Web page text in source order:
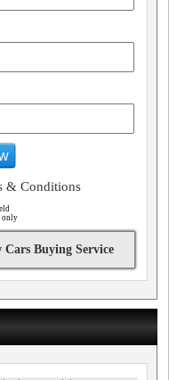
& Conditions
only
Buying Service